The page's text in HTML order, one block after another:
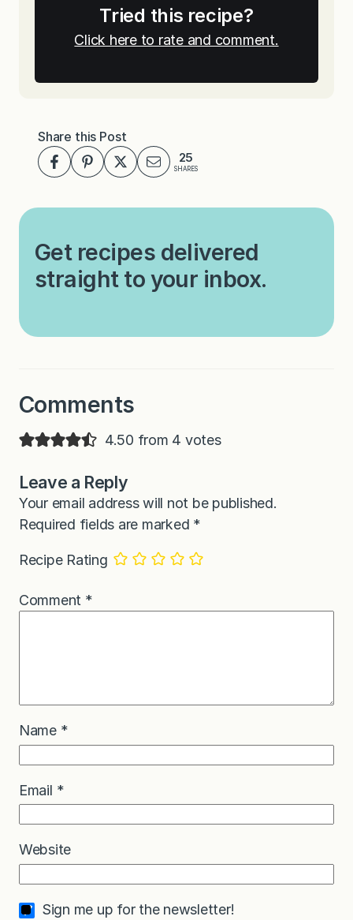
Tried this recipe?
Click here to rate and comment.
Share this Post
25
SHARES
Get recipes delivered
straight to your inbox.
Comments
4.50 from 4 votes
Leave a Reply
Your email address will not be published.
Required fields are marked *
Recipe Rating
Comment *
Name *
Email *
Website
Sign me up for the newsletter!